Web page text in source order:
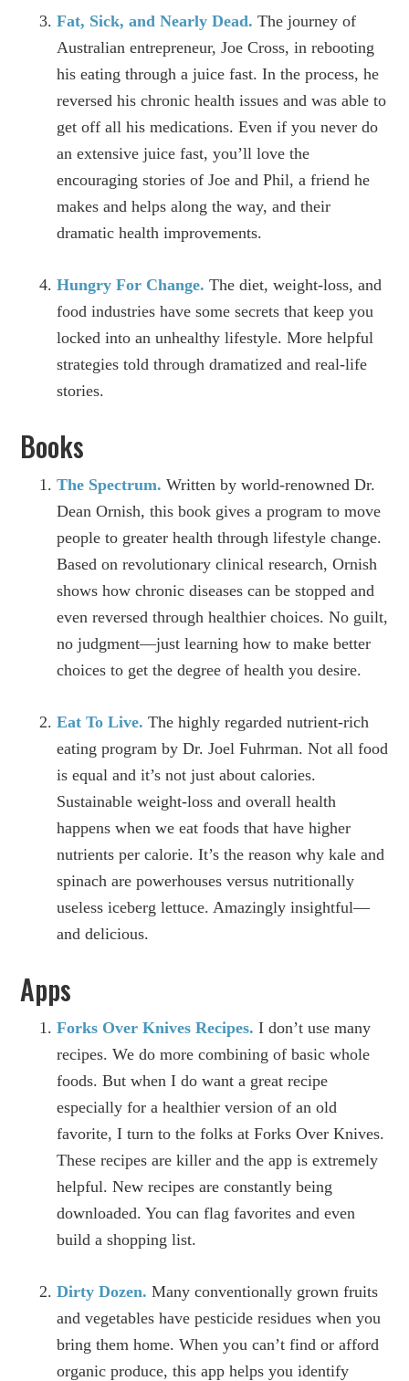
Fat, Sick, and Nearly Dead. The journey of
Australian entrepreneur, Joe Cross, in rebooting
his eating through a juice fast. In the process, he
reversed his chronic health issues and was able to
get off all his medications. Even if you never do
an extensive juice fast, you’ll love the
encouraging stories of Joe and Phil, a friend he
makes and helps along the way, and their
dramatic health improvements.
Hungry For Change. The diet, weight-loss, and
food industries have some secrets that keep you
locked into an unhealthy lifestyle. More helpful
strategies told through dramatized and real-life
stories.
Books
The Spectrum. Written by world-renowned Dr.
Dean Ornish, this book gives a program to move
people to greater health through lifestyle change.
Based on revolutionary clinical research, Ornish
shows how chronic diseases can be stopped and
even reversed through healthier choices. No guilt,
no judgment—just learning how to make better
choices to get the degree of health you desire.
Eat To Live. The highly regarded nutrient-rich
eating program by Dr. Joel Fuhrman. Not all food
is equal and it’s not just about calories.
Sustainable weight-loss and overall health
happens when we eat foods that have higher
nutrients per calorie. It’s the reason why kale and
spinach are powerhouses versus nutritionally
useless iceberg lettuce. Amazingly insightful—
and delicious.
Apps
Forks Over Knives Recipes. I don’t use many
recipes. We do more combining of basic whole
foods. But when I do want a great recipe
especially for a healthier version of an old
favorite, I turn to the folks at Forks Over Knives.
These recipes are killer and the app is extremely
helpful. New recipes are constantly being
downloaded. You can flag favorites and even
build a shopping list.
Dirty Dozen. Many conventionally grown fruits
and vegetables have pesticide residues when you
bring them home. When you can’t find or afford
organic produce, this app helps you identify